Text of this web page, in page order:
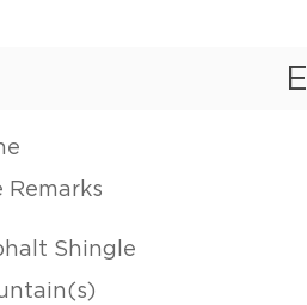
Remarks
Shingle